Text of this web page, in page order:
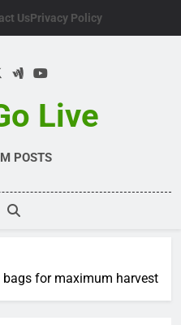
UsPrivacy Policy
Live
POSTS
for maximum harvest